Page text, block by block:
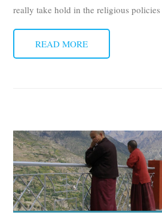
really take hold in the religious policies
READ MORE